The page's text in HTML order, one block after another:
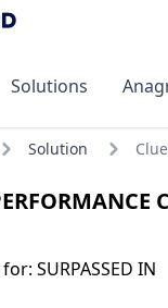
Solutions
Solution
SURPASSED IN